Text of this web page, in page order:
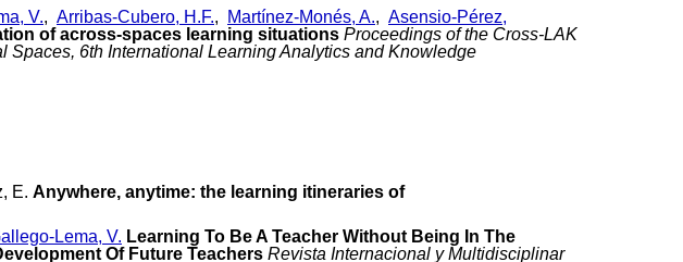
V., Arribas-Cubero, H.F., Martínez-Monés, A., Asensio-Pérez,
of across-spaces learning situations Proceedings of the Cross-LAK
6th International Learning Analytics and Knowledge
E. Anywhere, anytime: the learning itineraries of
Lema, V. Learning To Be A Teacher Without Being In The
Of Future Teachers Revista Internacional y Multidisciplinar